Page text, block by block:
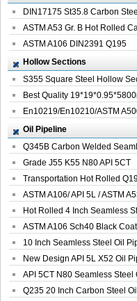
DIN17175 St35.8 Carbon Steel
Seamless Pi...
ASTM A53 Gr. B Hot Rolled
Seamles...
ASTM A106 DIN2391 Q195
Seamless Steel Pi...
Hollow Sections
S355 Square Steel Hollow
with Oi...
Best Quality
Profile G...
En10219/En10210/ASTM
Square Rectang...
Oil Pipeline
Q345B Carbon Welded
Spiral Oil ...
Grade J55 K55 N80 API 5CT
Seamless Well ...
Transportation Hot Rolled
Spiral We...
ASTM A106/ API 5L / ASTM
Grade B Sea...
Hot Rolled 4 Inch Seamless
Pip...
ASTM A106 Sch40 Black
Seamless S...
10 Inch Seamless Steel Oil
New Design API 5L X52 Oil
API 5CT N80 Seamless Steel
Pipeline
Q235 20 Inch Carbon Steel Oil